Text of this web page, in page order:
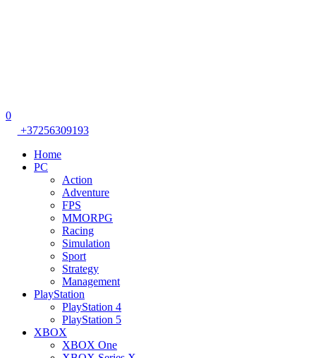
0
+37256309193
Home
PC
Action
Adventure
FPS
MMORPG
Racing
Simulation
Sport
Strategy
Management
PlayStation
PlayStation 4
PlayStation 5
XBOX
XBOX One